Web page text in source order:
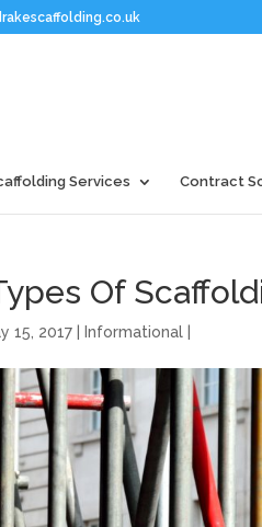
Services Contract
Of
15, 2017 Informational